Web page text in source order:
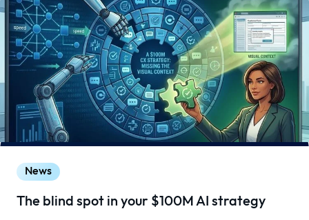
News
The blind spot in your $100M AI strategy